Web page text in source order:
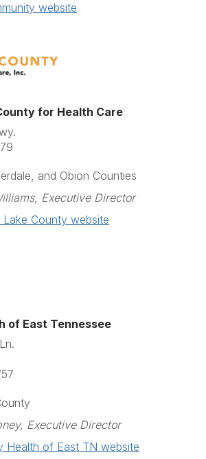
website
for Health Care
and Obion Counties
Executive Director
County website
of East Tennessee
Executive Director
Health of East TN website